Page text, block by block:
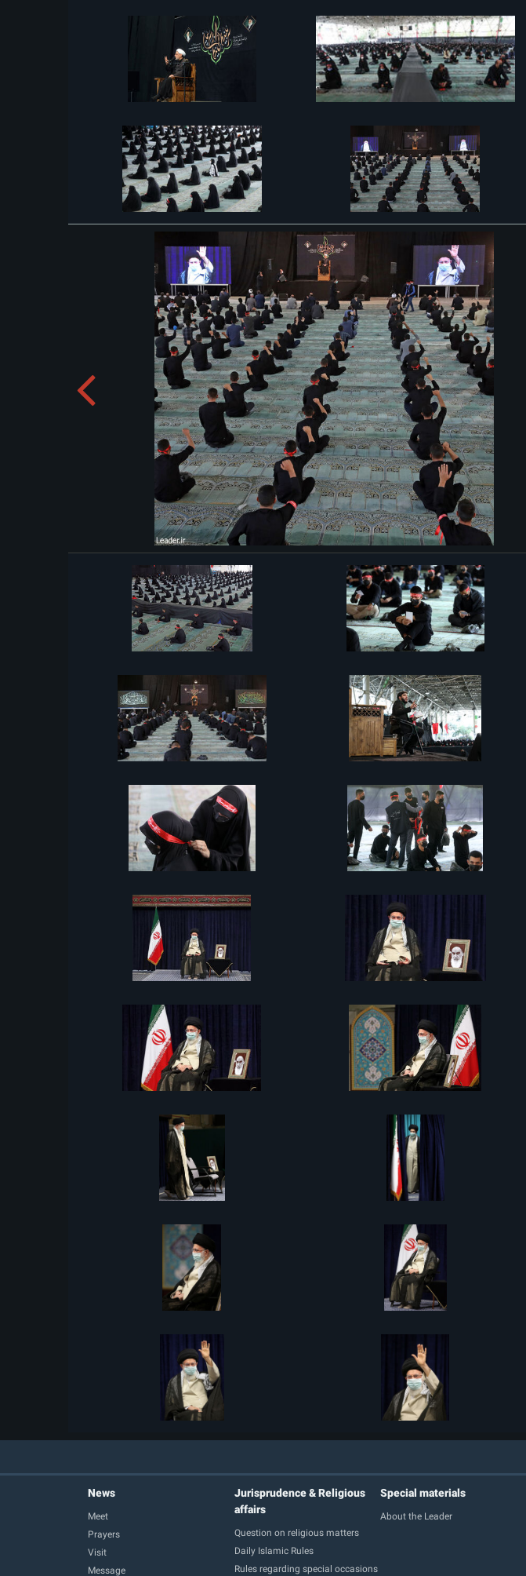
News
Meet
Prayers
Visit
Message
Jurisprudence & Religious
affairs
Question on religious matters
Daily Islamic Rules
Rules regarding special occasions
Special materials
About the Leader